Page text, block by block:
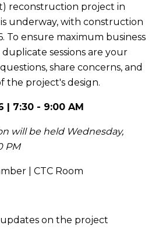
reconstruction project in
underway, with construction
To ensure maximum business
sessions are your
share concerns, and
the project's design.
| 7:30 - 9:00 AM
will be held Wednesday,
PM
| CTC Room
on the project